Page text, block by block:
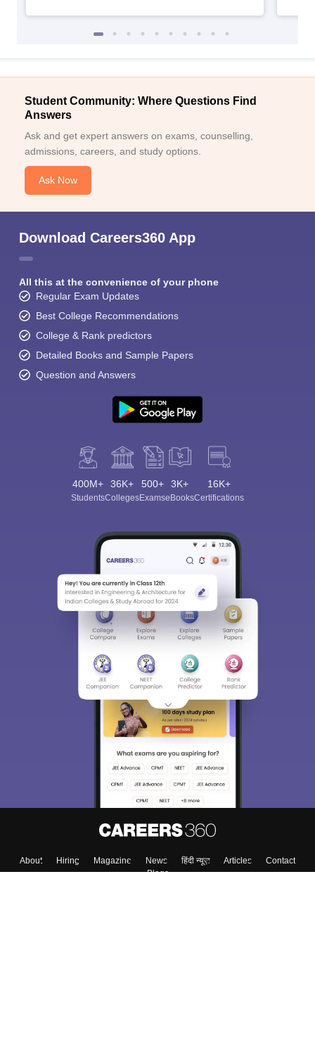
Student Community: Where Questions Find
Answers
Ask and get expert answers on exams, counselling,
admissions, careers, and study options.
Ask Now
Download Careers360 App
All this at the convenience of your phone
Regular Exam Updates
Best College Recommendations
College & Rank predictors
Detailed Books and Sample Papers
Question and Answers
400M+
Students
36K+
Colleges
500+
Exams
3K+
eBooks
16K+
Certifications
About Hiring Magazine News हिंदी न्यूज़ Articles
Contact
Blogs